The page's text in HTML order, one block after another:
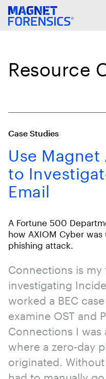
Resource
Case Studies
Use Magnet
to
Email
A Fortune 500
how AXIOM Cyber
phishing attack.
Connections is
investigating
worked a BEC
examine OST and
Connections I
where a zero-day
originated.